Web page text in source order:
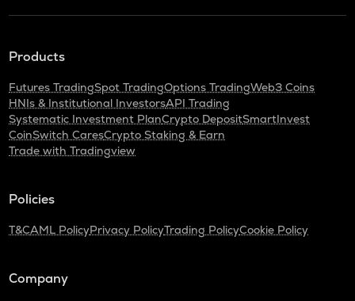
Products
Futures TradingSpot TradingOptions TradingWeb3 Coins
HNIs & Institutional InvestorsAPI Trading
Systematic Investment PlanCrypto DepositSmartInvest
CoinSwitch CaresCrypto Staking & Earn
Trade with Tradingview
Policies
T&CAML PolicyPrivacy PolicyTrading PolicyCookie Policy
Company